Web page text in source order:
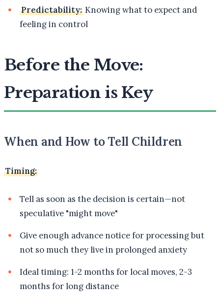
Predictability: Knowing what to expect and
feeling in control
Before the Move:
Preparation is Key
When and How to Tell Children
Timing:
Tell as soon as the decision is certain—not
speculative "might move"
Give enough advance notice for processing but
not so much they live in prolonged anxiety
Ideal timing: 1-2 months for local moves, 2-3
months for long distance